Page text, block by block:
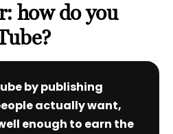
how do you
by publishing
actually want,
enough to earn the